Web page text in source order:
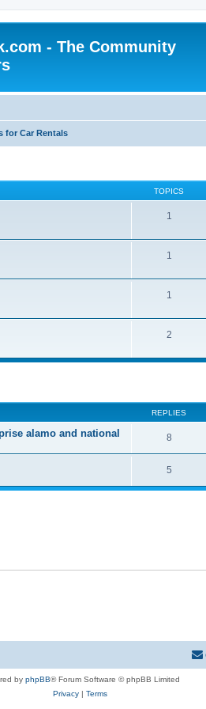
- The Community
for Car Rentals
TOPICS
1
1
1
2
REPLIES
alamo and national 8
5
by phpBB® Forum Software © phpBB Limited
Privacy| Terms